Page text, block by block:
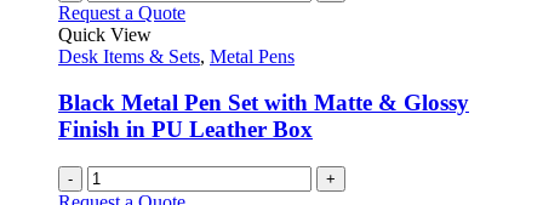
Request a Quote
Quick View
Desk Items & Sets, Metal Pens
Black Metal Pen Set with Matte & Glossy
Finish in PU Leather Box
- +